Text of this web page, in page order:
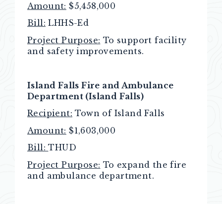
Amount: $5,458,000
Bill: LHHS-Ed
Project Purpose: To support facility
and safety improvements.
Island Falls Fire and Ambulance
Department (Island Falls)
Recipient: Town of Island Falls
Amount: $1,603,000
Bill:THUD
Project Purpose: To expand the fire
and ambulance department.